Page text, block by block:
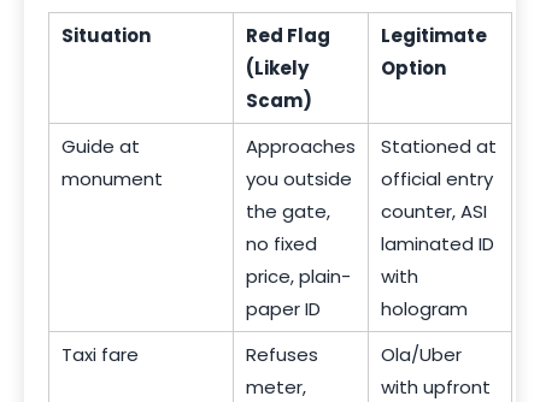
Situation
Red Flag
(Likely
Scam)
Legitimate
Option
Guide at
monument
Approaches
you outside
the gate,
no fixed
price, plain-
paper ID
Stationed at
official entry
counter, ASI
laminated ID
with
hologram
Taxi fare
Refuses
meter,
Ola/Uber
with upfront